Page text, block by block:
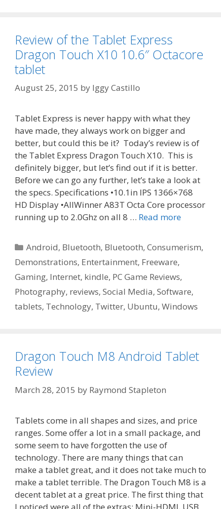
Review of the Tablet Express
Dragon Touch X10 10.6″ Octacore
tablet
August 25, 2015 by Iggy Castillo
Tablet Express is never happy with what they
have made, they always work on bigger and
better, but could this be it? Today’s review is of
the Tablet Express Dragon Touch X10. This is
definitely bigger, but let’s find out if it is better.
Before we can go any further, let’s take a look at
the specs. Specifications •10.1in IPS 1366×768
HD Display •AllWinner A83T Octa Core processor
running up to 2.0Ghz on all 8 … Read more
Categories
Android, Bluetooth, Bluetooth,Consumerism,
Demonstrations, Entertainment, Freeware,
Gaming, Internet, kindle, PC Game Reviews,
Photography, reviews, Social Media, Software,
tablets, Technology, Twitter, Ubuntu, Windows
Dragon Touch M8 Android Tablet
Review
March 28, 2015 by Raymond Stapleton
Tablets come in all shapes and sizes, and price
ranges. Some offer a lot in a small package, and
some seem to have forgotten the use of
technology. There are many things that can
make a tablet great, and it does not take much to
make a tablet terrible. The Dragon Touch M8 is a
decent tablet at a great price. The first thing that
I noticed were all of the extras; Mini-HDMI, USB